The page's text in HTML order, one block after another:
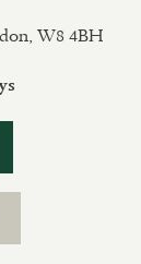
W8 4BH